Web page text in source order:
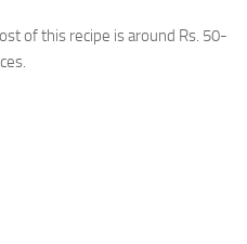
of this recipe is around Rs. 50-